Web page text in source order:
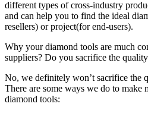
different types of cross-industry
and can help you to find the ideal
resellers) or project(for end-users).
Why your diamond tools are much
suppliers? Do you sacrifice the
No, we definitely won’t sacrifice the
There are some ways we do to make
diamond tools: